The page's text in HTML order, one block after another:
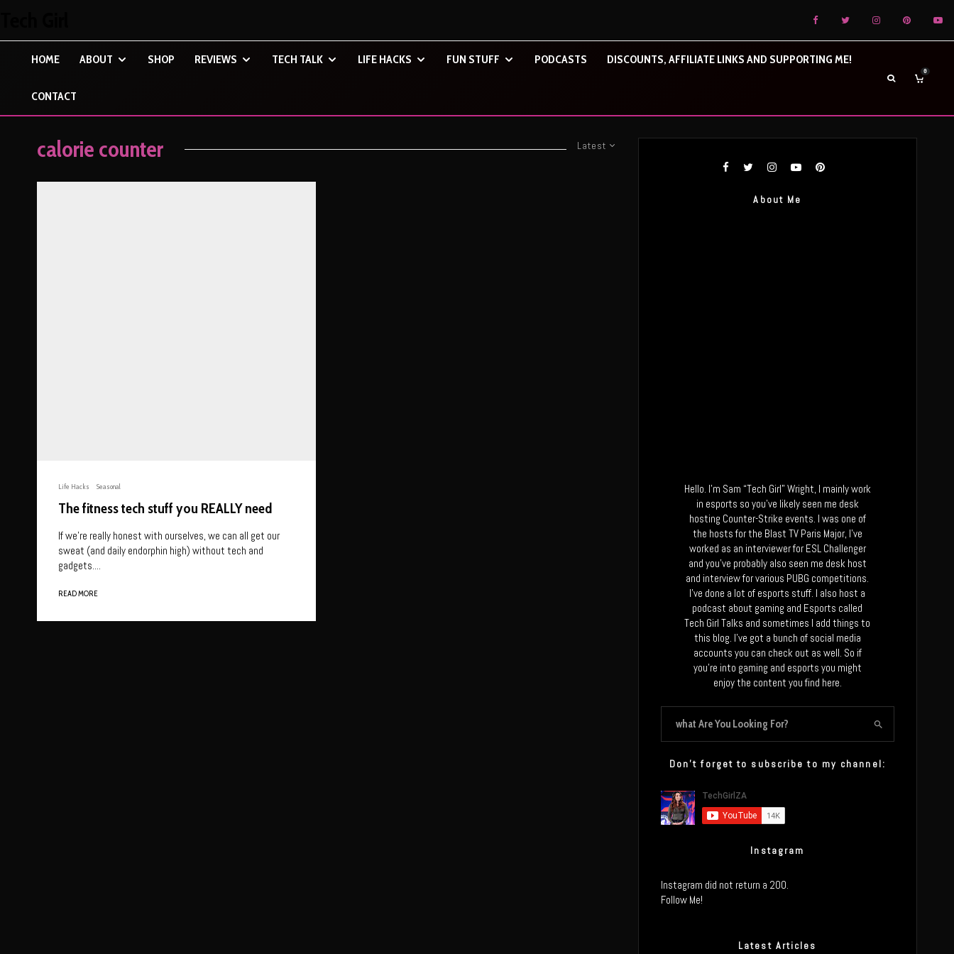
HOME ABOUT SHOP REVIEWS TECH TALK LIFE HACKS FUN STUFF PODCASTS DISCOUNTS, AFFILIATE LINKS AND SUPPORTING ME!
CONTACT
0
Latest
calorie counter
Life Hacks Seasonal
The fitness tech stuff you REALLY need
If we’re really honest with ourselves, we can all get our
sweat (and daily endorphin high) without tech and
gadgets....
READ MORE
About Me
Hello. I’m Sam “Tech Girl” Wright, I mainly work
in esports so you’ve likely seen me desk
hosting Counter-Strike events. I was one of
the hosts for the Blast TV Paris Major, I’ve
worked as an interviewer for ESL Challenger
and you’ve probably also seen me desk host
and interview for various PUBG competitions.
I’ve done a lot of esports stuff. I also host a
podcast about gaming and Esports called
Tech Girl Talks and sometimes I add things to
this blog. I’ve got a bunch of social media
accounts you can check out as well. So if
you’re into gaming and esports you might
enjoy the content you find here.
Don’t forget to subscribe to my channel:
Instagram
Instagram did not return a 200.
Follow Me!
Latest Articles